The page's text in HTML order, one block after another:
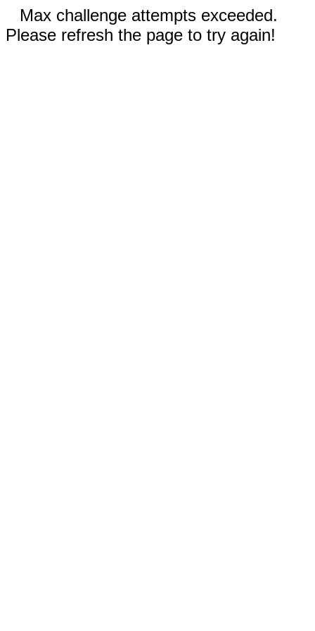
Max challenge attempts exceeded.
Please refresh the page to try again!